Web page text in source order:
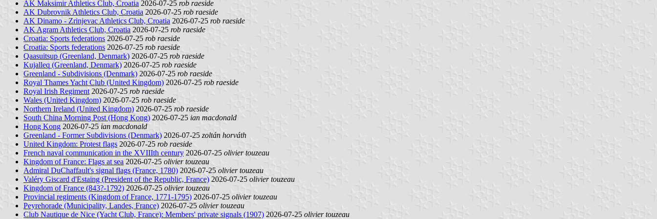
AK Maksimir Athletics Club, Croatia 2026-07-25 rob raeside
AK Dubrovnik Athletics Club, Croatia 2026-07-25 rob raeside
AK Dinamo - Zrinjevac Athletics Club, Croatia 2026-07-25 rob raeside
AK Agram Athletics Club, Croatia 2026-07-25 rob raeside
Croatia: Sports federations 2026-07-25 rob raeside
Croatia: Sports federations 2026-07-25 rob raeside
Qaasuitsup (Greenland, Denmark) 2026-07-25 rob raeside
Kujalleq (Greenland, Denmark) 2026-07-25 rob raeside
Greenland - Subdivisions (Denmark) 2026-07-25 rob raeside
Royal Thames Yacht Club (United Kingdom) 2026-07-25 rob raeside
Royal Irish Regiment2026-07-25 rob raeside
Wales (United Kingdom) 2026-07-25 rob raeside
Northern Ireland (United Kingdom) 2026-07-25 rob raeside
South China Morning Post (Hong Kong) 2026-07-25 ian macdonald
Hong Kong 2026-07-25 ian macdonald
Greenland - Former Subdivisions (Denmark) 2026-07-25 zoltán horváth
United Kingdom: Protest flags 2026-07-25 rob raeside
French naval communication in the XVIIIth century 2026-07-25 olivier touzeau
Kingdom of France: Flags at sea 2026-07-25 olivier touzeau
Admiral DuChaffault's signal flags (France, 1780) 2026-07-25 olivier touzeau
Valéry Giscard d'Estaing (President of the Republic, France) 2026-07-25 olivier touzeau
Kingdom of France (843?-1792) 2026-07-25 olivier touzeau
Provincial regiments (Kingdom of France, 1771-1795) 2026-07-25 olivier touzeau
Peyrehorade (Municipality, Landes, France) 2026-07-25 olivier touzeau
Club Nautique de Nice (Yacht Club, France): Members' private signals (1907) 2026-07-25 olivier touzeau